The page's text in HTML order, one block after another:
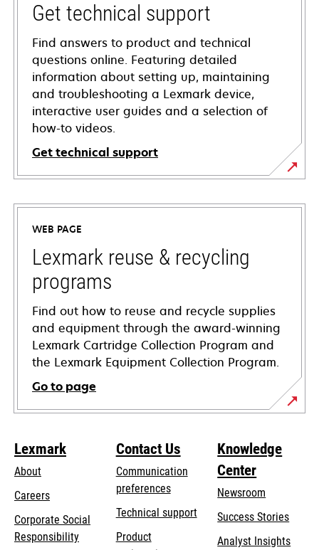
Get technical support
Find answers to product and technical
questions online. Featuring detailed
information about setting up, maintaining
and troubleshooting a Lexmark device,
interactive user guides and a selection of
how-to videos.
Get technical support
opens
in
new
tab
WEB PAGE
Lexmark reuse & recycling
programs
Find out how to reuse and recycle supplies
and equipment through the award-winning
Lexmark Cartridge Collection Program and
the Lexmark Equipment Collection Program.
Go to page
Lexmark
About
Careers
Corporate Social
Responsibilityopens
Contact Us
Communication
preferences
Technical supportopens
Product
Knowledge
Center
Newsroom
Success Stories
Analyst Insights